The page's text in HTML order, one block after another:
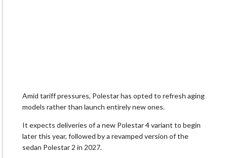
Amid ​tariff pressures, Polestar has opted to refresh aging
models rather than launch entirely new ones.
It expects ​deliveries of a new Polestar 4 variant to begin
later this year, followed by a revamped version of the
sedan Polestar 2 in 2027.